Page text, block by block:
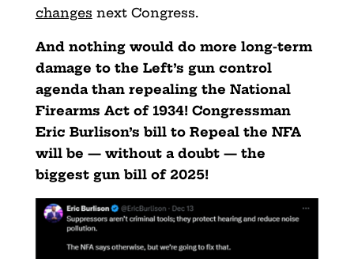
changes next Congress.
And nothing would do more long-term
damage to the Left’s gun control
agenda than repealing the National
Firearms Act of 1934! Congressman
Eric Burlison’s bill to Repeal the NFA
will be — without a doubt — the
biggest gun bill of 2025!